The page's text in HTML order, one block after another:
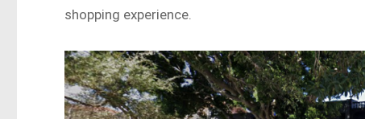
shopping experience.